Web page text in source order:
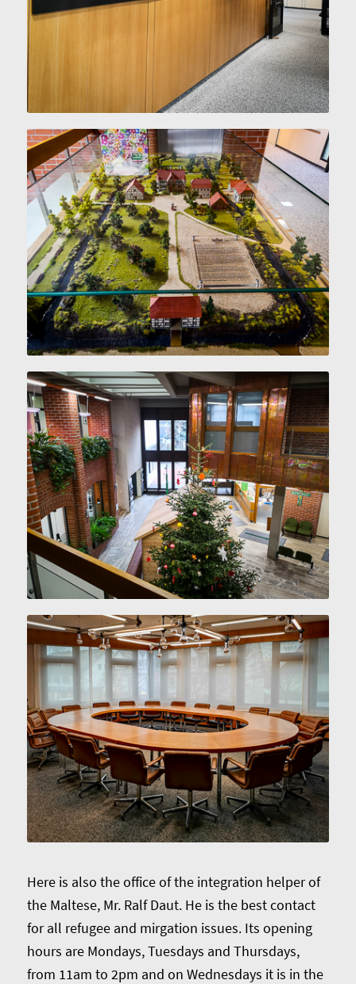
Here is also the office of the integration helper of
the Maltese, Mr. Ralf Daut. He is the best contact
for all refugee and mirgation issues. Its opening
hours are Mondays, Tuesdays and Thursdays,
from 11am to 2pm and on Wednesdays it is in the